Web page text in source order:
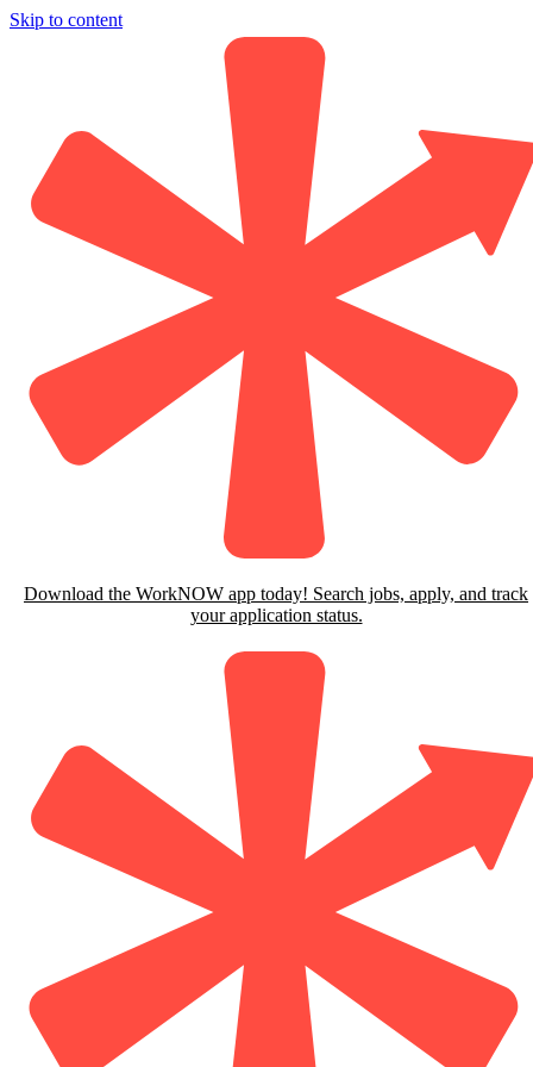
Skip to content
Download the WorkNOW app today! Search jobs, apply, and track
your application status.